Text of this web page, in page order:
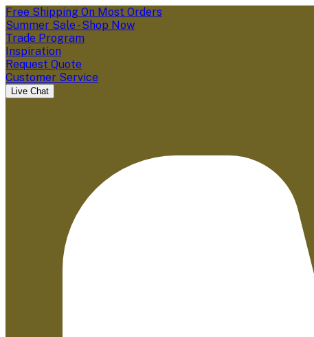
Free Shipping On Most Orders
Summer Sale - Shop Now
Trade Program
Inspiration
Request Quote
Customer Service
Live Chat